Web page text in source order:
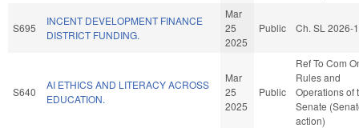
S695
INCENT DEVELOPMENT FINANCE
DISTRICT FUNDING.
Mar
25
2025
Public Ch. SL 2026-
S640
AI ETHICS AND LITERACY ACROSS
EDUCATION.
Mar
25
2025
Public
Ref To Com
Rules and
Operations of
Senate
action)